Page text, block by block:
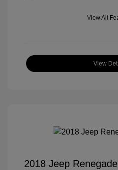
View All
View
2018 Jeep